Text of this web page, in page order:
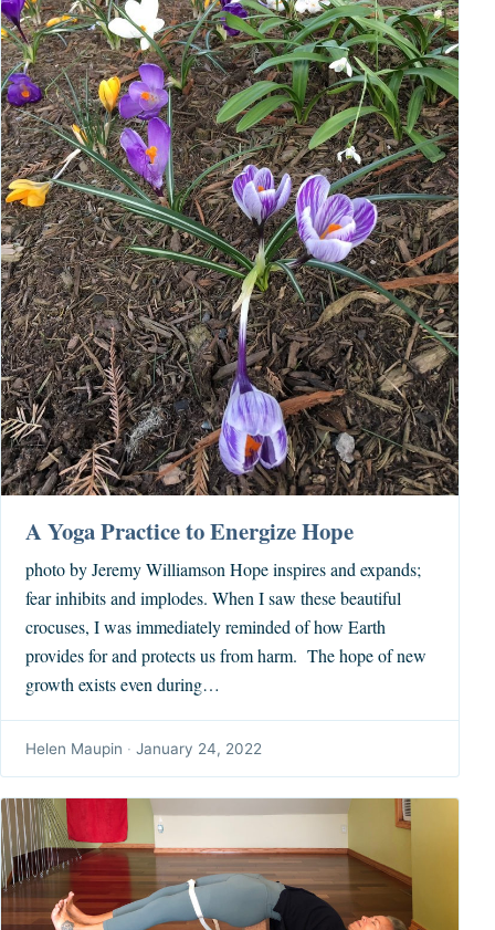
A Yoga Practice to Energize Hope
photo by Jeremy Williamson Hope inspires and expands;
fear inhibits and implodes. When I saw these beautiful
crocuses, I was immediately reminded of how Earth
provides for and protects us from harm. The hope of new
growth exists even during…
Helen Maupin · January 24, 2022